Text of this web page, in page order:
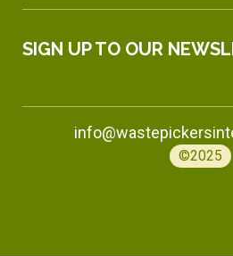
SIGN UP TO OUR
©2025